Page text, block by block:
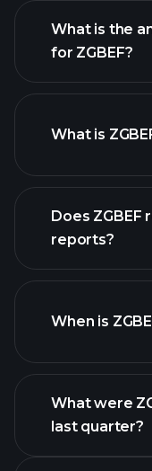
ZGBEF chart.
What is the
for ZGBEF?
What is
our list of
Does ZGBEF
reports?
When is
What were
last quarter?